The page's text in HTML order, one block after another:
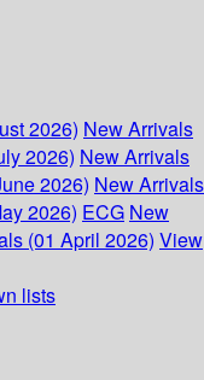
2026) New Arrivals
2026) New Arrivals
2026) New Arrivals
2026) ECG New
(01 April 2026) View
lists